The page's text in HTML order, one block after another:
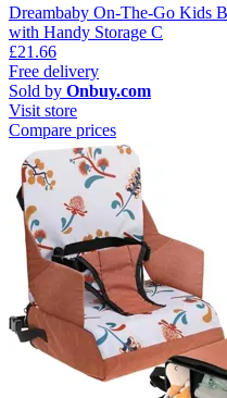
Dreambaby On-The-Go Kids
with Handy Storage C
£21.66
Free delivery
Sold by Onbuy.com
Visit store
Compare prices